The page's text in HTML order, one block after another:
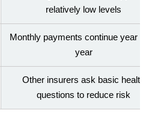
relatively low levels
Monthly payments continue year
year
Other insurers ask basic health
questions to reduce risk